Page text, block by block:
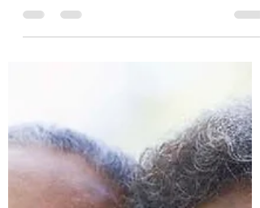
Fitness - Build Your Body
important thing we can do as we age is to
keep moving. Because our independence
is dictated by...